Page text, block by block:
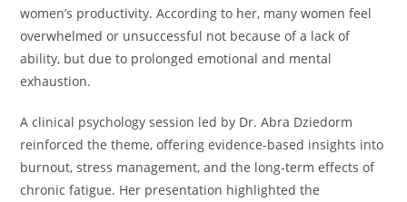
women’s productivity. According to her, many women feel
overwhelmed or unsuccessful not because of a lack of
ability, but due to prolonged emotional and mental
exhaustion.
A clinical psychology session led by Dr. Abra Dziedorm
reinforced the theme, offering evidence-based insights into
burnout, stress management, and the long-term effects of
chronic fatigue. Her presentation highlighted the